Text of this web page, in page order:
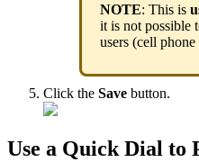
NOTE: This is
it is not possible
users (cell phone
Click the Save button.
Use a Quick Dial to